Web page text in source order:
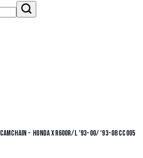
Camchain - Honda XR600R/L '93-00/ '93-08 CC005